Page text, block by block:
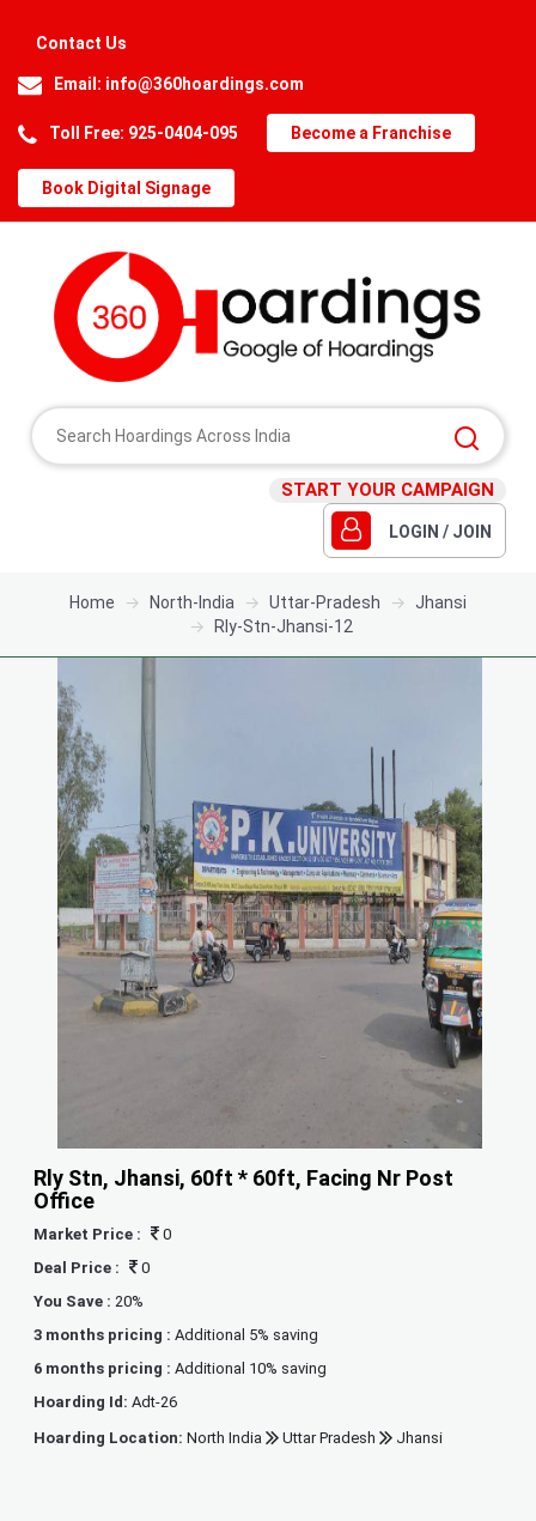
Contact Us
Email: info@360hoardings.com
Toll Free: 925-0404-095 Become a Franchise
Book Digital Signage
START YOUR CAMPAIGN
LOGIN / JOIN
Home North-India Uttar-Pradesh
Jhansi
Rly-Stn-Jhansi-12
Rly Stn, Jhansi, 60ft * 60ft, Facing Nr Post
Office
Market Price :
0
Deal Price :
0
You Save : 20%
3 months pricing :Additional 5% saving
6 months pricing :Additional 10% saving
Hoarding Id:Adt-26
Hoarding Location:North India Uttar Pradesh Jhansi